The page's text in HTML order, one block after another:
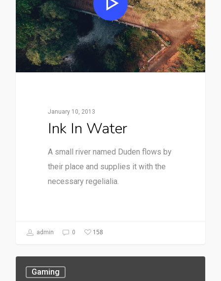
January 10, 2013
Ink In Water
A small river named Duden flows by
their place and supplies it with the
necessary regelialia.
admin 0 158
Gaming